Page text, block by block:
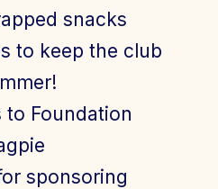
snacks
to keep the club
to Foundation
sponsoring